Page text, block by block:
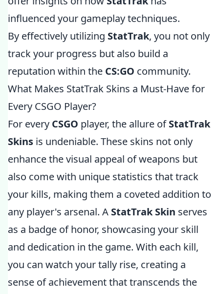
influenced your gameplay techniques.
By effectively utilizing StatTrak, you not only
track your progress but also build a
reputation within the CS:GO community.
What Makes StatTrak Skins a Must-Have for
Every CSGO Player?
For every CSGO player, the allure ofStatTrak
Skins is undeniable. These skins not only
enhance the visual appeal of weapons but
also come with unique statistics that track
your kills, making them a coveted addition to
any player's arsenal. A StatTrak Skin serves
as a badge of honor, showcasing your skill
and dedication in the game. With each kill,
you can watch your tally rise, creating a
sense of achievement that transcends the